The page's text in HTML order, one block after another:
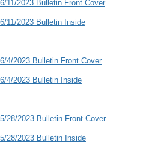
6/11/2023 Bulletin Front Cover
6/11/2023 Bulletin Inside
6/4/2023 Bulletin Front Cover
6/4/2023 Bulletin Inside
5/28/2023 Bulletin Front Cover
5/28/2023 Bulletin Inside